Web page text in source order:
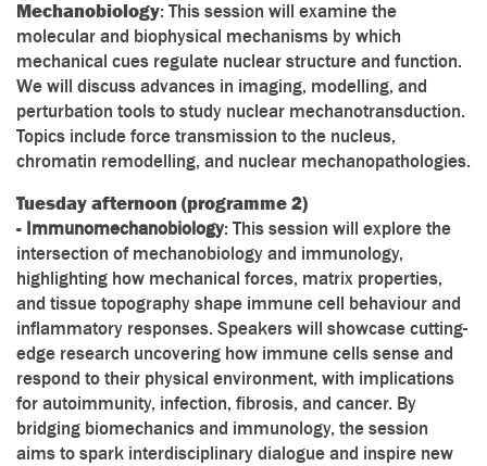
Mechanobiology: This session will examine the
molecular and biophysical mechanisms by which
mechanical cues regulate nuclear structure and function.
We will discuss advances in imaging, modelling, and
perturbation tools to study nuclear mechanotransduction.
Topics include force transmission to the nucleus,
chromatin remodelling, and nuclear mechanopathologies.
Tuesday afternoon (programme 2)
- Immunomechanobiology: This session will explore the
intersection of mechanobiology and immunology,
highlighting how mechanical forces, matrix properties,
and tissue topography shape immune cell behaviour and
inflammatory responses. Speakers will showcase cutting-
edge research uncovering how immune cells sense and
respond to their physical environment, with implications
for autoimmunity, infection, fibrosis, and cancer. By
bridging biomechanics and immunology, the session
aims to spark interdisciplinary dialogue and inspire new